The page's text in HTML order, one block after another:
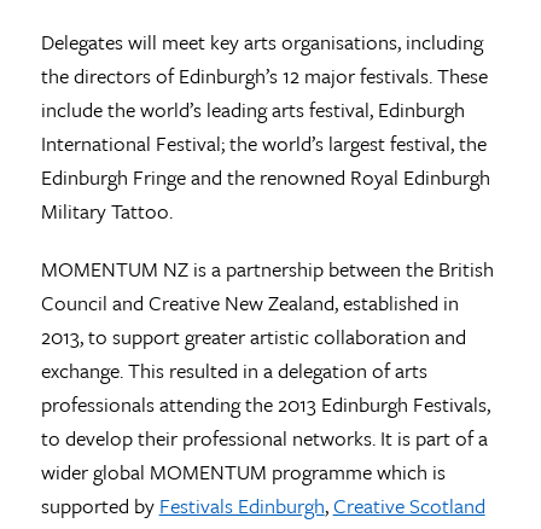
Delegates will meet key arts organisations, including
the directors of Edinburgh’s 12 major festivals. These
include the world’s leading arts festival, Edinburgh
International Festival; the world’s largest festival, the
Edinburgh Fringe and the renowned Royal Edinburgh
Military Tattoo.
MOMENTUM NZ is a partnership between the British
Council and Creative New Zealand, established in
2013, to support greater artistic collaboration and
exchange. This resulted in a delegation of arts
professionals attending the 2013 Edinburgh Festivals,
to develop their professional networks. It is part of a
wider global MOMENTUM programme which is
supported by Festivals Edinburgh,Creative Scotland